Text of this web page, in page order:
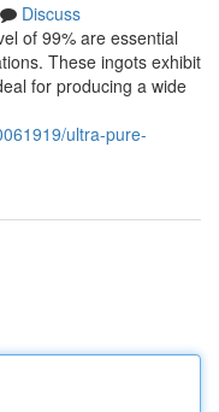
Discuss
of 99% are essential
These ingots exhibit
for producing a wide
ultra-pure-